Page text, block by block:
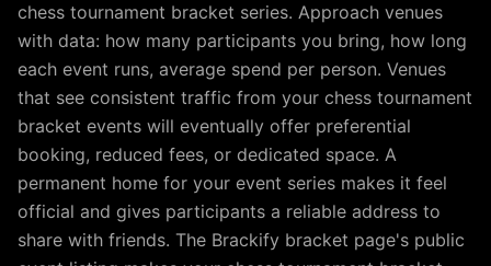
chess tournament bracket series. Approach venues
with data: how many participants you bring, how long
each event runs, average spend per person. Venues
that see consistent traffic from your chess tournament
bracket events will eventually offer preferential
booking, reduced fees, or dedicated space. A
permanent home for your event series makes it feel
official and gives participants a reliable address to
share with friends. The Brackify bracket page's public